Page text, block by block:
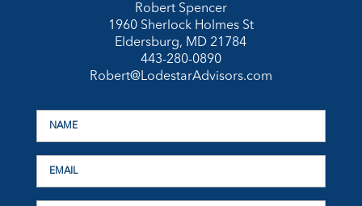
Robert Spencer
1960 Sherlock Holmes St
Eldersburg, MD 21784
443-280-0890
Robert@LodestarAdvisors.com